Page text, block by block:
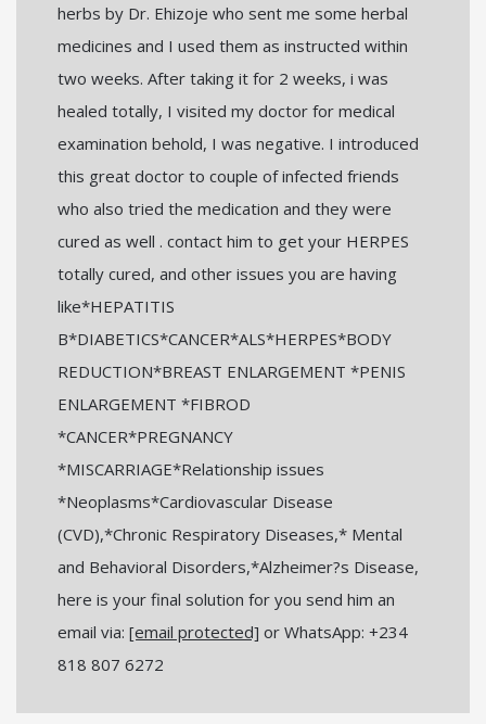
herbs by Dr. Ehizoje who sent me some herbal
medicines and I used them as instructed within
two weeks. After taking it for 2 weeks, i was
healed totally, I visited my doctor for medical
examination behold, I was negative. I introduced
this great doctor to couple of infected friends
who also tried the medication and they were
cured as well . contact him to get your HERPES
totally cured, and other issues you are having
like*HEPATITIS
B*DIABETICS*CANCER*ALS*HERPES*BODY
REDUCTION*BREAST ENLARGEMENT *PENIS
ENLARGEMENT *FIBROD
*CANCER*PREGNANCY
*MISCARRIAGE*Relationship issues
*Neoplasms*Cardiovascular Disease
(CVD),*Chronic Respiratory Diseases,* Mental
and Behavioral Disorders,*Alzheimer?s Disease,
here is your final solution for you send him an
email via: [email protected] or WhatsApp: +234
818 807 6272